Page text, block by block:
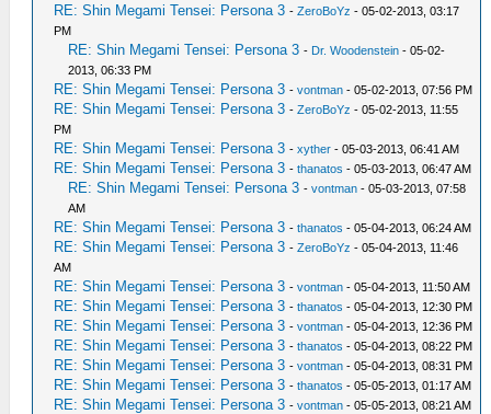
RE: Shin Megami Tensei: Persona 3 -ZeroBoYz - 05-02-2013, 03:17
PM
RE: Shin Megami Tensei: Persona 3 - Dr. Woodenstein - 05-02-
2013, 06:33 PM
RE: Shin Megami Tensei: Persona 3 -vontman - 05-02-2013, 07:56 PM
RE: Shin Megami Tensei: Persona 3 -ZeroBoYz - 05-02-2013, 11:55
PM
RE: Shin Megami Tensei: Persona 3 -xyther - 05-03-2013, 06:41 AM
RE: Shin Megami Tensei: Persona 3 -thanatos - 05-03-2013, 06:47 AM
RE: Shin Megami Tensei: Persona 3 -vontman - 05-03-2013, 07:58
AM
RE: Shin Megami Tensei: Persona 3 -thanatos - 05-04-2013, 06:24 AM
RE: Shin Megami Tensei: Persona 3 -ZeroBoYz - 05-04-2013, 11:46
AM
RE: Shin Megami Tensei: Persona 3 -vontman - 05-04-2013, 11:50 AM
RE: Shin Megami Tensei: Persona 3 -thanatos - 05-04-2013, 12:30 PM
RE: Shin Megami Tensei: Persona 3 -vontman - 05-04-2013, 12:36 PM
RE: Shin Megami Tensei: Persona 3 -thanatos - 05-04-2013, 08:22 PM
RE: Shin Megami Tensei: Persona 3 -vontman - 05-04-2013, 08:31 PM
RE: Shin Megami Tensei: Persona 3 -thanatos - 05-05-2013, 01:17 AM
RE: Shin Megami Tensei: Persona 3 -vontman - 05-05-2013, 08:21 AM